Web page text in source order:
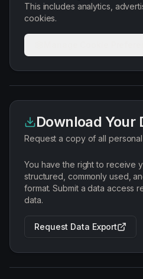
This includes analytics,
cookies.
Download Your
Request a copy of all
You have the right to receive
structured, commonly used,
format. Submit a data access
data.
Request Data Export